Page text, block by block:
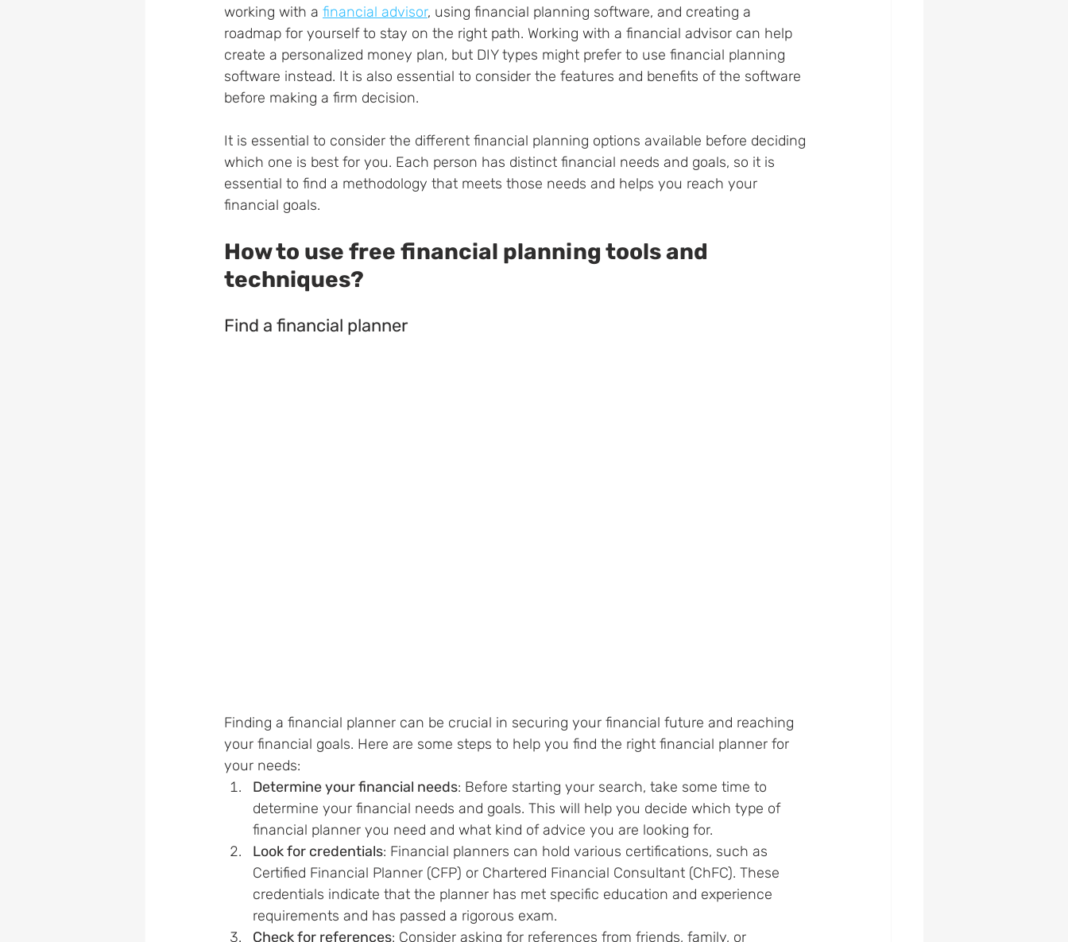
working with a financial advisor, using financial planning software, and creating a
roadmap for yourself to stay on the right path. Working with a financial advisor can help
create a personalized money plan, but DIY types might prefer to use financial planning
software instead. It is also essential to consider the features and benefits of the software
before making a firm decision.
It is essential to consider the different financial planning options available before deciding
which one is best for you. Each person has distinct financial needs and goals, so it is
essential to find a methodology that meets those needs and helps you reach your
financial goals.
How to use free financial planning tools and
techniques?
Find a financial planner
Finding a financial planner can be crucial in securing your financial future and reaching
your financial goals. Here are some steps to help you find the right financial planner for
your needs:
Determine your financial needs: Before starting your search, take some time to
determine your financial needs and goals. This will help you decide which type of
financial planner you need and what kind of advice you are looking for.
Look for credentials: Financial planners can hold various certifications, such as
Certified Financial Planner (CFP) or Chartered Financial Consultant (ChFC). These
credentials indicate that the planner has met specific education and experience
requirements and has passed a rigorous exam.
Check for references: Consider asking for references from friends, family, or